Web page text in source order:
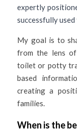
expertly
successfully
My goal is to
from the lens
toilet or potty
based
creating a
families.
When is the